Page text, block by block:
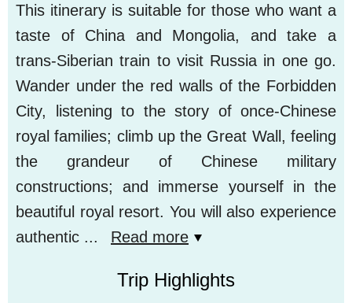
This itinerary is suitable for those who want a
taste of China and Mongolia, and take a
trans-Siberian train to visit Russia in one go.
Wander under the red walls of the Forbidden
City, listening to the story of once-Chinese
royal families; climb up the Great Wall, feeling
the grandeur of Chinese military
constructions; and immerse yourself in the
beautiful royal resort. You will also experience
authentic ... Read more
Trip Highlights